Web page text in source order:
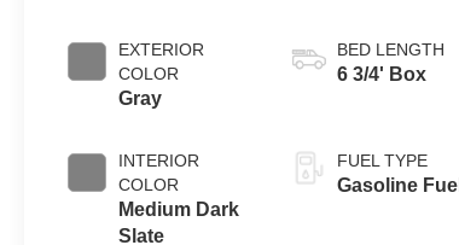
EXTERIOR
COLOR
Gray
INTERIOR
COLOR
Medium Dark
Slate
BED LENGTH
6 3/4' Box
FUEL TYPE
Gasoline Fuel